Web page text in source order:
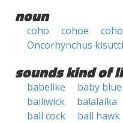
noun
coho cohoe
Oncorhynchus
sounds kind of
babelike baby
bailiwick
balalaika
ball cock
ball hawk